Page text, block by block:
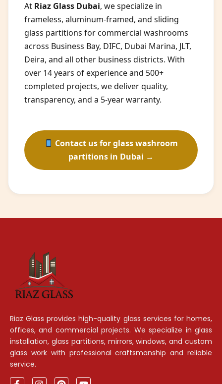
At Riaz Glass Dubai, we specialize in
frameless, aluminum-framed, and sliding
glass partitions for commercial washrooms
across Business Bay, DIFC, Dubai Marina, JLT,
Deira, and all other business districts. With
over 14 years of experience and 500+
completed projects, we deliver quality,
transparency, and a 5-year warranty.
Contact us for glass washroom
partitions in Dubai →
Riaz Glass provides high-quality glass services for homes,
offices, and commercial projects. We specialize in glass
installation, glass partitions, mirrors, windows, and custom
glass work with professional craftsmanship and reliable
service.